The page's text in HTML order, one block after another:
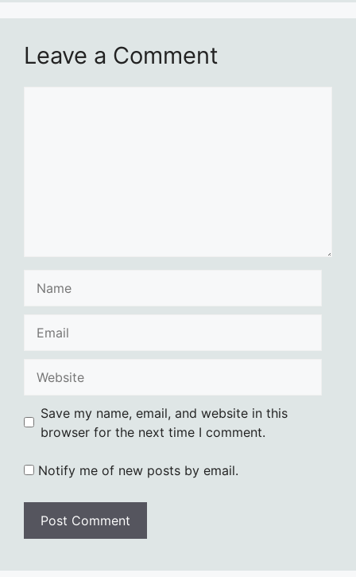
Leave a Comment
Save my name, email, and website in this
browser for the next time I comment.
Notify me of new posts by email.